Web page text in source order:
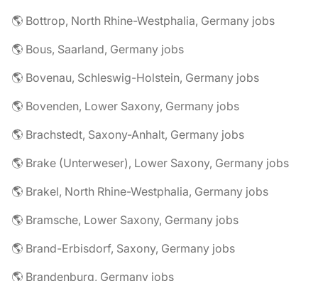
🌎 Bottrop, North Rhine-Westphalia, Germany jobs
🌎 Bous, Saarland, Germany jobs
🌎 Bovenau, Schleswig-Holstein, Germany jobs
🌎 Bovenden, Lower Saxony, Germany jobs
🌎 Brachstedt, Saxony-Anhalt, Germany jobs
🌎 Brake (Unterweser), Lower Saxony, Germany jobs
🌎 Brakel, North Rhine-Westphalia, Germany jobs
🌎 Bramsche, Lower Saxony, Germany jobs
🌎 Brand-Erbisdorf, Saxony, Germany jobs
🌎 Brandenburg, Germany jobs